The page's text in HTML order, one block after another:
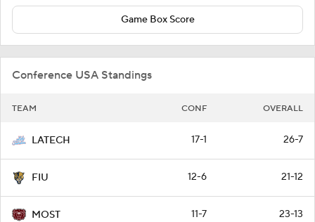
Game Box Score
Conference USA Standings
TEAM CONF OVERALL
LATECH 17-1 26-7
FIU 12-6 21-12
MOST 11-7 23-13